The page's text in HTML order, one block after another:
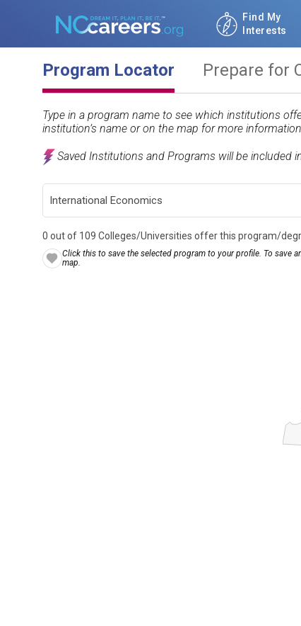
Find My
Interests
Program Locator Prepare for
Type in a program name to see which institutions
institution’s name or on the map for more
Saved Institutions and Programs will be included
0 out of 109 Colleges/Universities offer this program/
Click this to save the selected program to your profile. To save
map.